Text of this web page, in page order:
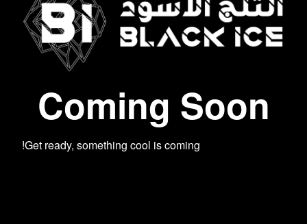
Coming Soon
Get ready, something cool is coming!